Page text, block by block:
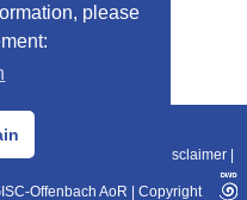
please
Date: 2025-11-10
|BITV 2.0 Disclaimer
Offenbach AoR Copyright